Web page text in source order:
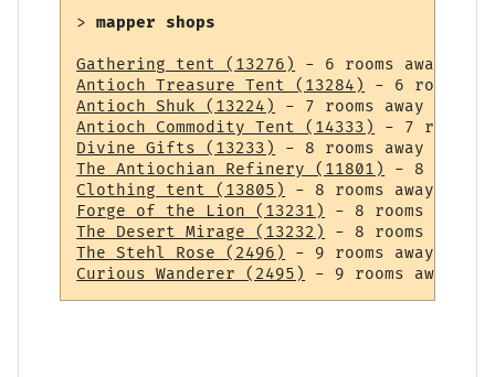
> mapper shops
Gathering tent (13276)
Antioch Treasure Tent (13284)
Antioch Shuk (13224)
Antioch Commodity Tent (14333)
Divine Gifts (13233)
The Antiochian Refinery (11801)
Clothing tent (13805)
Forge of the Lion (13231)
The Desert Mirage (13232)
The Stehl Rose (2496)
Curious Wanderer (2495)